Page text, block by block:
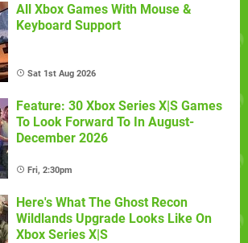
All Xbox Games With Mouse &
Keyboard Support
Sat 1st Aug 2026
Feature: 30 Xbox Series X|S Games
To Look Forward To In August-
December 2026
Fri, 2:30pm
Here's What The Ghost Recon
Wildlands Upgrade Looks Like On
Xbox Series X|S